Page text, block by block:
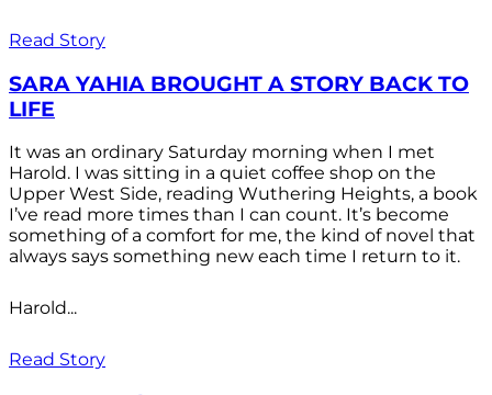
Read Story
SARA YAHIA BROUGHT A STORY BACK TO
LIFE
It was an ordinary Saturday morning when I met
Harold. I was sitting in a quiet coffee shop on the
Upper West Side, reading Wuthering Heights, a book
I’ve read more times than I can count. It’s become
something of a comfort for me, the kind of novel that
always says something new each time I return to it.
Harold...
Read Story